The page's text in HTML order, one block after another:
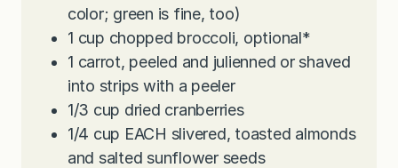
color; green is fine, too)
1 cup chopped broccoli, optional*
1 carrot, peeled and julienned or shaved
into strips with a peeler
1/3 cup dried cranberries
1/4 cup EACH slivered, toasted almonds
and salted sunflower seeds